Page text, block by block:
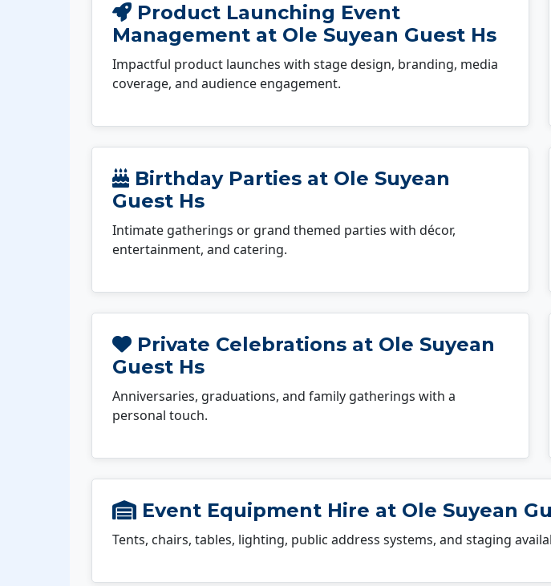
Product Launching Event
Management at Ole Suyean Guest Hs
Impactful product launches with stage design, branding, media
coverage, and audience engagement.
Birthday Parties at Ole Suyean
Guest Hs
Intimate gatherings or grand themed parties with décor,
entertainment, and catering.
Private Celebrations at Ole Suyean
Guest Hs
Anniversaries, graduations, and family gatherings with a
personal touch.
Event Equipment Hire at Ole Suyean
Tents, chairs, tables, lighting, public address systems, and staging